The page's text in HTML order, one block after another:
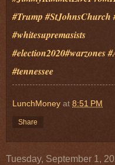
#Trump #StJohnsChurch
#whitesupremasists
#election2020#warzones
#tennessee
LunchMoney at 8:51 PM
Share
Tuesday, September 1,